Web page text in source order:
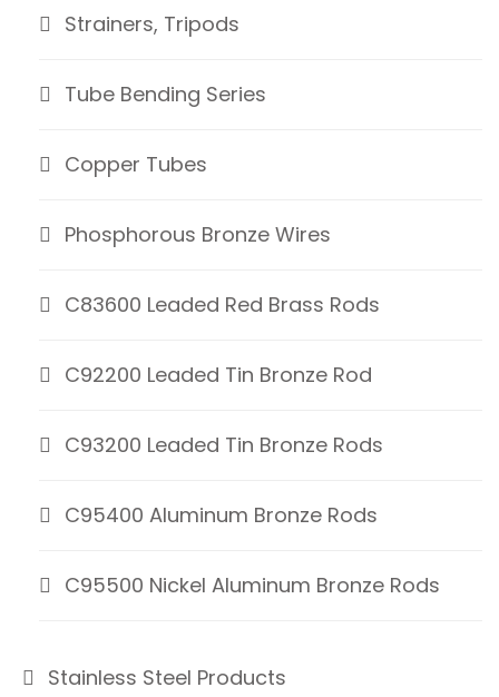
Strainers, Tripods
Tube Bending Series
Copper Tubes
Phosphorous Bronze Wires
C83600 Leaded Red Brass Rods
C92200 Leaded Tin Bronze Rod
C93200 Leaded Tin Bronze Rods
C95400 Aluminum Bronze Rods
C95500 Nickel Aluminum Bronze Rods
Stainless Steel Products